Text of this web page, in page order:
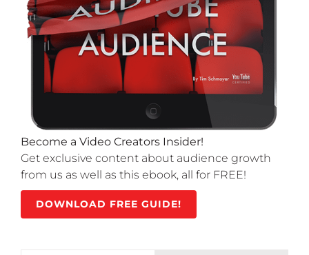
Become a Video Creators Insider!
Get exclusive content about audience growth
from us as well as this ebook, all for FREE!
DOWNLOAD FREE GUIDE!